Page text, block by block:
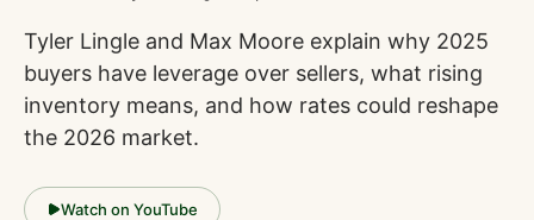
Tyler Lingle and Max Moore explain why 2025
buyers have leverage over sellers, what rising
inventory means, and how rates could reshape
the 2026 market.
Watch on YouTube